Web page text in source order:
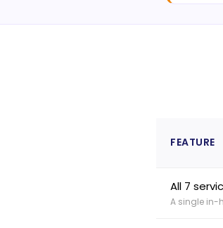
FEATURE
All 7
A single in-